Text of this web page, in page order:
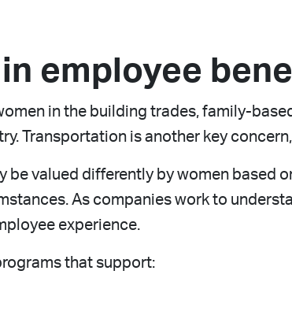
employee
in the building trades, family-
Transportation is another key
be valued differently by women based
As companies work to
experience.
that support: